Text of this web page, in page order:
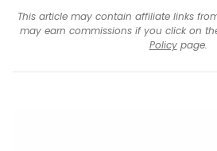
This article may contain affiliate links
may earn commissions if you click on
Policypage.